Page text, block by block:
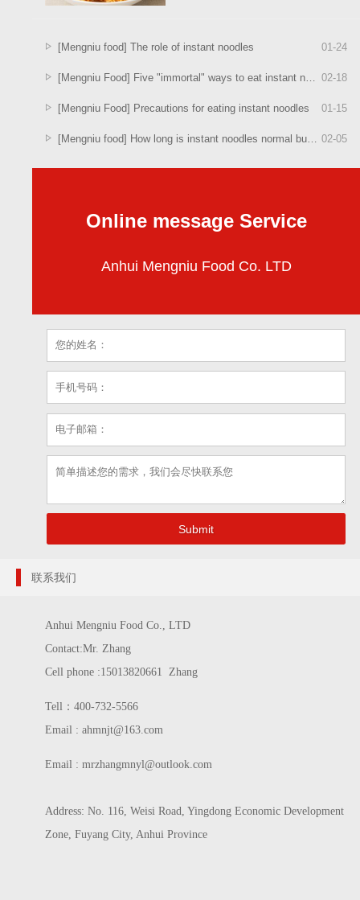
01-24
[Mengniu food] The role of instant noodles
02-18
[Mengniu Food] Five "immortal" ways to eat instant noodles
01-15
[Mengniu Food] Precautions for eating instant noodles
02-05
[Mengniu food] How long is instant noodles normal bubble better?
Online message Service
Anhui Mengniu Food Co. LTD
联系我们
Anhui Mengniu Food Co., LTD
Contact:Mr. Zhang
Cell phone :15013820661 Zhang
Tell：400-732-5566
Email : ahmnjt@163.com
Email :mrzhangmnyl@outlook.com
Address: No. 116, Weisi Road, Yingdong Economic Development
Zone, Fuyang City, Anhui Province